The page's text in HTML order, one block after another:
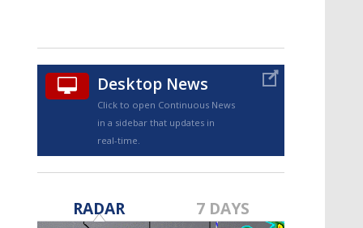
Desktop News
Click to open Continuous News
in a sidebar that updates in
real-time.
RADAR 7 DAYS